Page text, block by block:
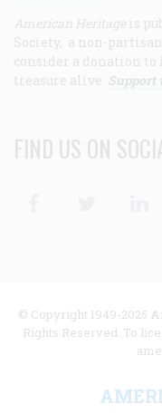
American Heritage is
Society, a non-
consider a donation
treasure alive. Support
FIND US ON
© Copyright 1949-2025
Rights Reserved. To